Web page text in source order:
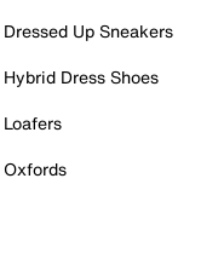
Dressed Up Sneakers
Hybrid Dress Shoes
Loafers
Oxfords